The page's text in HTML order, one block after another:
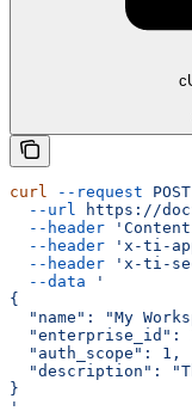
curl --request POST
  --url
https://
  --header
  --header
'x-ti-
  --header
'x-ti-
  --data
'
{
"name": "My
"enterprise_id":
  "auth_scope": 1,
"description":
}
'